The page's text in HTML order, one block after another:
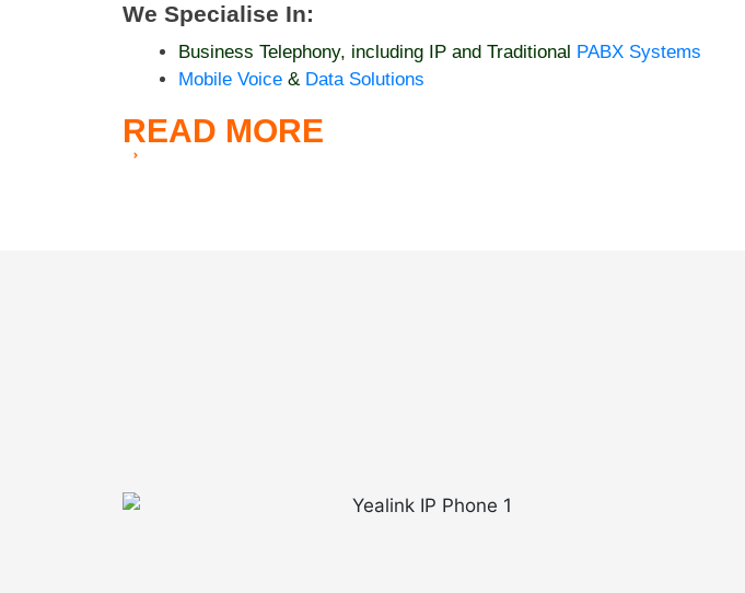
We Specialise In:
Business Telephony, including IP and Traditional PABX Systems
Mobile Voice & Data Solutions
READ MORE